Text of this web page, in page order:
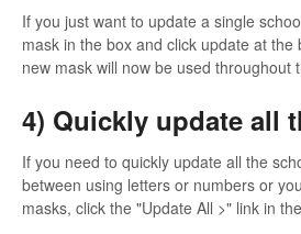
If you just want to update a single
mask in the box and click update at
new mask will now be used throughout
4) Quickly update all
If you need to quickly update all the
between using letters or numbers or
masks, click the "Update All >" link in